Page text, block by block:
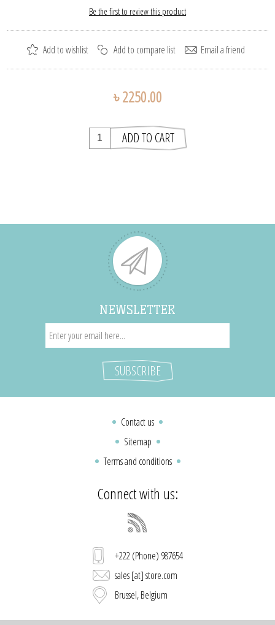
Be the first to review this product
৳ 2250.00
NEWSLETTER
Contact us
Sitemap
Terms and conditions
Connect with us:
+222 (Phone) 987654
sales [at] store.com
Brussel, Belgium